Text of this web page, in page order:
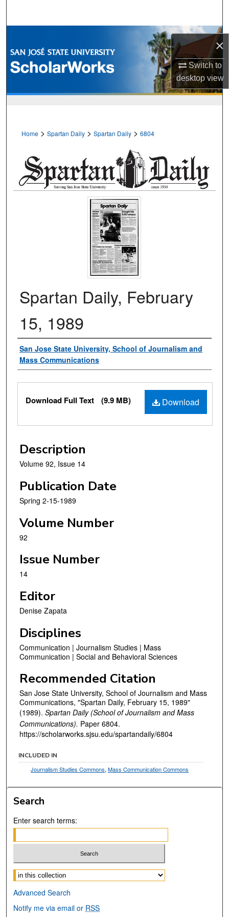
×
Switch to
desktopview
Browse Collections
My Account
Home > Spartan Daily > Spartan Daily > 6804
Spartan Daily, February
15, 1989
Authors
San Jose State University, School of Journalism and
Mass Communications
Files
Download
Download Full Text (9.9 MB)
Description
Volume 92, Issue 14
Publication Date
Spring 2-15-1989
Volume Number
92
Issue Number
14
Editor
Denise Zapata
Disciplines
Communication | Journalism Studies | Mass
Communication | Social and Behavioral Sciences
Recommended Citation
San Jose State University, School of Journalism and Mass
Communications, "Spartan Daily, February 15, 1989"
(1989). Spartan Daily (School of Journalism and Mass
Communications). Paper 6804.
https://scholarworks.sjsu.edu/spartandaily/6804
INCLUDED IN
Journalism Studies Commons,Mass Communication Commons
Search
Enter search terms:
Select context to search:
Advanced Search
Notify me via email or RSS